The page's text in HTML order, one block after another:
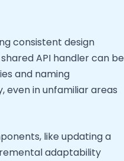
consistent design
API handler can be
and naming
even in unfamiliar areas
like updating a
adaptability